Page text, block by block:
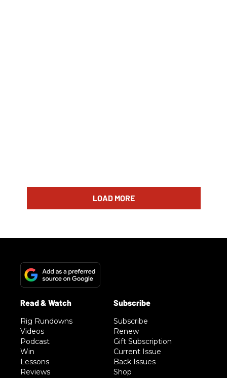
LOAD MORE
Rig Rundowns
Videos
Podcast
Win
Lessons
Reviews
Subscribe
Renew
Gift Subscription
Current Issue
Back Issues
Shop